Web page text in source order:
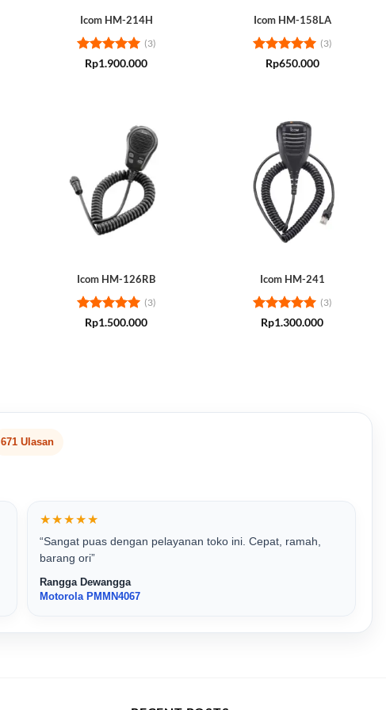
Icom HM-214H
Rated5
(3)
Rp1.900.000
Icom HM-158LA
Rated5
(3)
Rp650.000
Icom HM-126RB
Rated5
(3)
Rp1.500.000
Icom HM-241
Rated5
(3)
Rp1.300.000
671 Ulasan
★★★★★
“Sangat puas dengan pelayanan toko ini. Cepat, ramah,
barang ori”
Rangga Dewangga
Motorola PMMN4067